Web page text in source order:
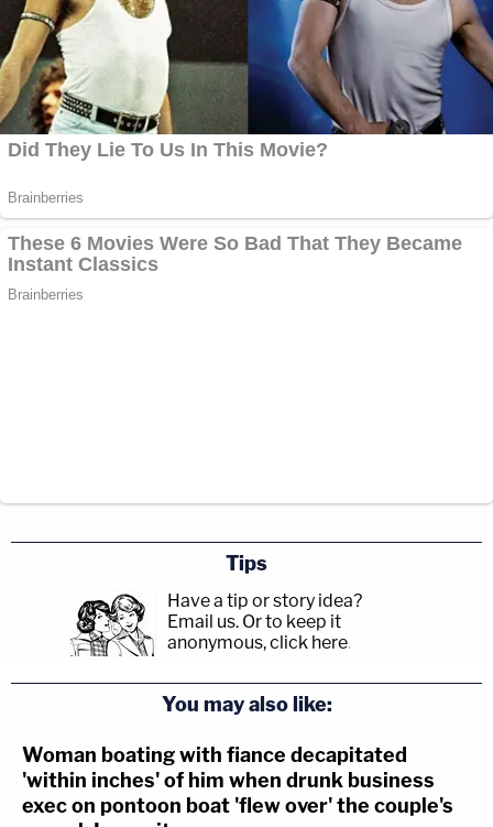
Tips
Have a tip or story idea?
Email us. Or to keep it
anonymous, click here.
You may also like:
Woman boating with fiance decapitated
'within inches' of him when drunk business
exec on pontoon boat 'flew over' the couple's